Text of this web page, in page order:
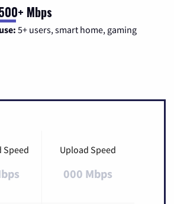
Mbps
5+ users, smart home, gaming
Speed Upload Speed
000 Mbps